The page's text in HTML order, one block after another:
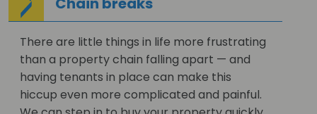
There are little things in life more frustrating
than a property chain falling apart — and
having tenants in place can make this
hiccup even more complicated and painful.